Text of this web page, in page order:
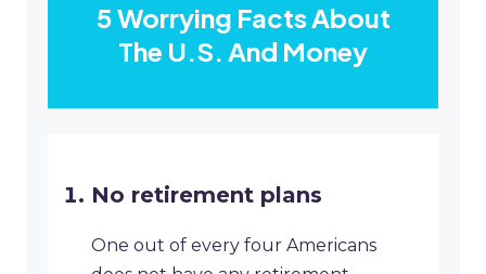
5 Worrying Facts About
The U.S. And Money
No retirement plans
One out of every four Americans